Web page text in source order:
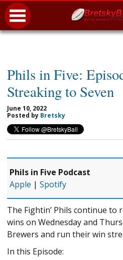
Phils in Five:
Streaking to Seven
June 10, 2022
Posted by Bretsky
Phils in Five Podcast
Apple |Spotify
The Fightin’ Phils continue
wins on Wednesday and
Brewers and run their win
In this Episode: